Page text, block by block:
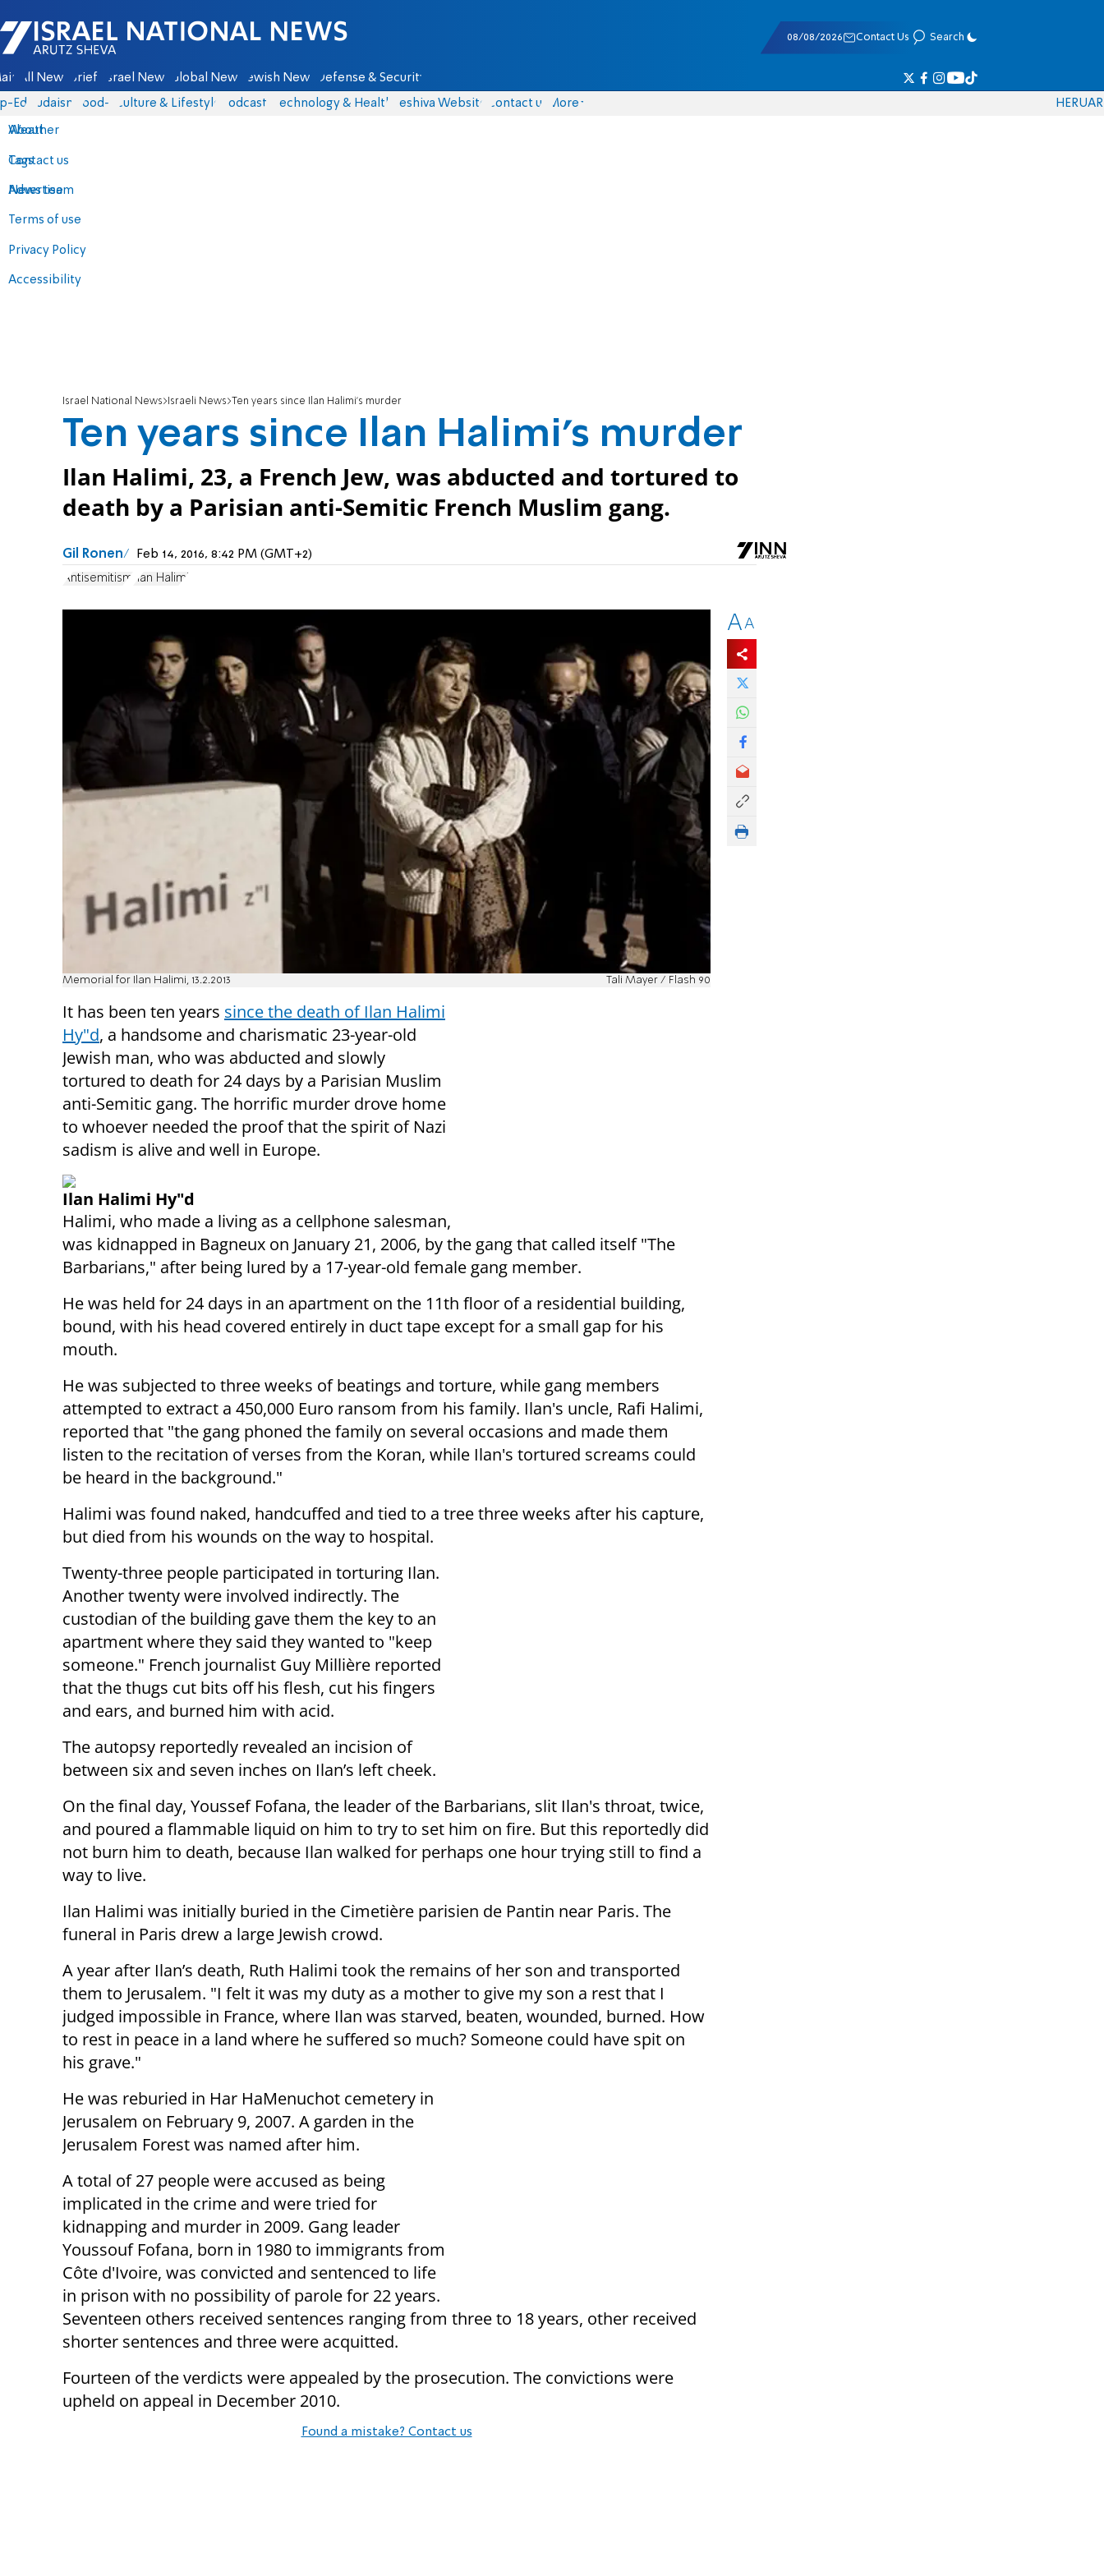
Israel National News - Arutz Sheva
08/08/2026 Contact Us Search
All News Briefs Israel News Global News Jewish News Defense & Security
Eds Judaism food-1 Culture & Lifestyle Podcasts Technology & Health Yeshiva Website Contact us
About
Contact us
Advertise
Terms of use
Privacy Policy
Accessibility
More
Weather
Tags
News team
HERUAR
Israel National News Israeli News Ten years since Ilan Halimi's murder
Ten years since Ilan Halimi's murder
Ilan Halimi, 23, a French Jew, was abducted and tortured to
death by a Parisian anti-Semitic French Muslim gang.
Gil Ronen Feb 14, 2016, 8:42 PM (GMT+2)
Antisemitism Ilan Halimi
Memorial for Ilan Halimi, 13.2.2013 Tali Mayer / Flash 90
It has been ten years since the death of Ilan Halimi
Hy"d, a handsome and charismatic 23-year-old
Jewish man, who was abducted and slowly
tortured to death for 24 days by a Parisian Muslim
anti-Semitic gang. The horrific murder drove home
to whoever needed the proof that the spirit of Nazi
sadism is alive and well in Europe.
Ilan Halimi Hy"d
Halimi, who made a living as a cellphone salesman,
was kidnapped in Bagneux on January 21, 2006, by the gang that called itself "The
Barbarians," after being lured by a 17-year-old female gang member.
He was held for 24 days in an apartment on the 11th floor of a residential building,
bound, with his head covered entirely in duct tape except for a small gap for his
mouth.
He was subjected to three weeks of beatings and torture, while gang members
attempted to extract a 450,000 Euro ransom from his family. Ilan's uncle, Rafi Halimi,
reported that "the gang phoned the family on several occasions and made them
listen to the recitation of verses from the Koran, while Ilan's tortured screams could
be heard in the background."
Halimi was found naked, handcuffed and tied to a tree three weeks after his capture,
but died from his wounds on the way to hospital.
Twenty-three people participated in torturing Ilan.
Another twenty were involved indirectly. The
custodian of the building gave them the key to an
apartment where they said they wanted to "keep
someone." French journalist Guy Millière reported
that the thugs cut bits off his flesh, cut his fingers
and ears, and burned him with acid.
The autopsy reportedly revealed an incision of
between six and seven inches on Ilan’s left cheek.
On the final day, Youssef Fofana, the leader of the Barbarians, slit Ilan's throat, twice,
and poured a flammable liquid on him to try to set him on fire. But this reportedly did
not burn him to death, because Ilan walked for perhaps one hour trying still to find a
way to live.
Ilan Halimi was initially buried in the Cimetière parisien de Pantin near Paris. The
funeral in Paris drew a large Jewish crowd.
A year after Ilan’s death, Ruth Halimi took the remains of her son and transported
them to Jerusalem. "I felt it was my duty as a mother to give my son a rest that I
judged impossible in France, where Ilan was starved, beaten, wounded, burned. How
to rest in peace in a land where he suffered so much? Someone could have spit on
his grave."
He was reburied in Har HaMenuchot cemetery in
Jerusalem on February 9, 2007. A garden in the
Jerusalem Forest was named after him.
A total of 27 people were accused as being
implicated in the crime and were tried for
kidnapping and murder in 2009. Gang leader
Youssouf Fofana, born in 1980 to immigrants from
Côte d'Ivoire, was convicted and sentenced to life
in prison with no possibility of parole for 22 years.
Seventeen others received sentences ranging from three to 18 years, other received
shorter sentences and three were acquitted.
Fourteen of the verdicts were appealed by the prosecution. The convictions were
upheld on appeal in December 2010.
Found a mistake? Contact us
AA